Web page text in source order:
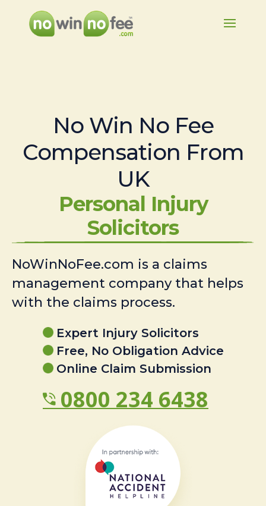
No Win No Fee
Compensation From
UK
Personal Injury
Solicitors
NoWinNoFee.com is a claims
management company that helps
with the claims process.
Expert Injury Solicitors
Free, No Obligation Advice
Online Claim Submission
0800 234 6438